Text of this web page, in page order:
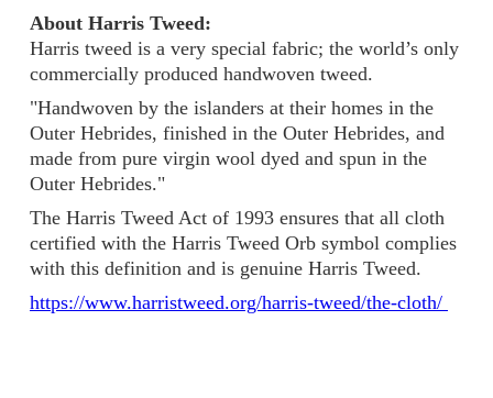
About Harris Tweed:
Harris tweed is a very special fabric; the world’s only
commercially produced handwoven tweed.
"Handwoven by the islanders at their homes in the
Outer Hebrides, finished in the Outer Hebrides, and
made from pure virgin wool dyed and spun in the
Outer Hebrides."
The Harris Tweed Act of 1993 ensures that all cloth
certified with the Harris Tweed Orb symbol complies
with this definition and is genuine Harris Tweed.
https://www.harristweed.org/harris-tweed/the-cloth/